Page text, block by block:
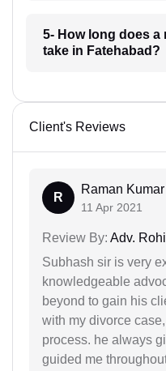
5- How long does
take in Fatehabad?
Client's Reviews
R
Raman Kumar
11 Apr 2021
Review By: Adv.
Subhash sir is very
knowledgeable
beyond to gain his
with my divorce
process. he always
guided me